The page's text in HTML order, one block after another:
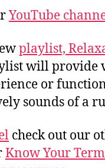
YouTube
playlist,
will provide
or
sounds of a
check out our
Know Your Term